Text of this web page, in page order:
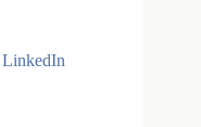
LinkedIn